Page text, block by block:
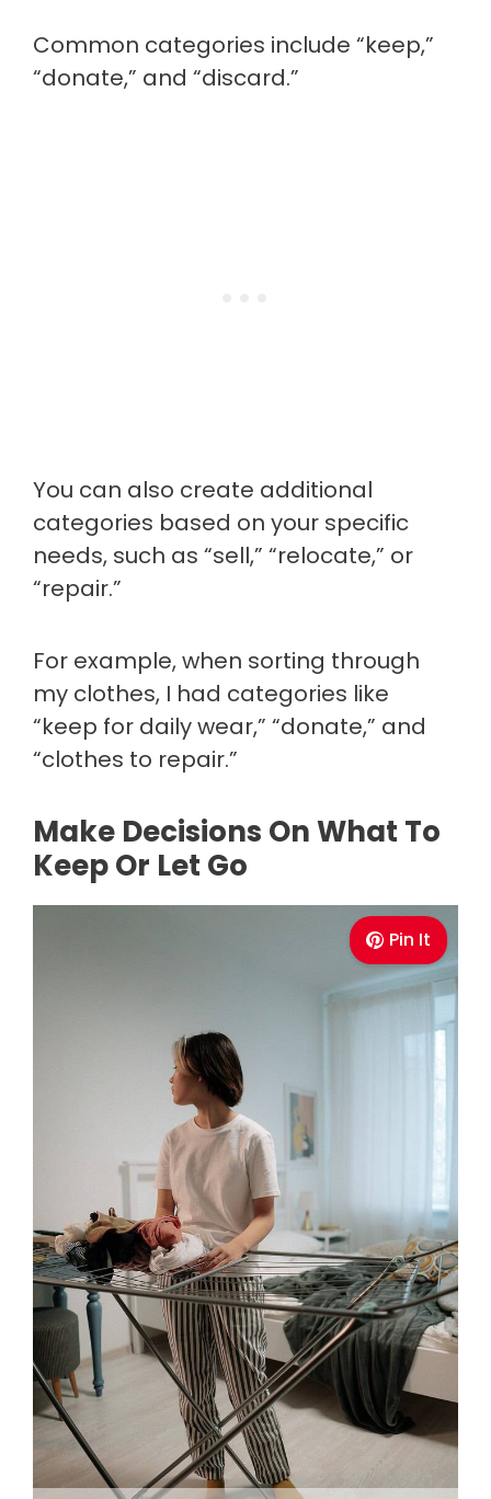
Common categories include “keep,”
“donate,” and “discard.”
You can also create additional
categories based on your specific
needs, such as “sell,” “relocate,” or
“repair.”
For example, when sorting through
my clothes, I had categories like
“keep for daily wear,” “donate,” and
“clothes to repair.”
Make Decisions On What To
Keep Or Let Go
Pin It